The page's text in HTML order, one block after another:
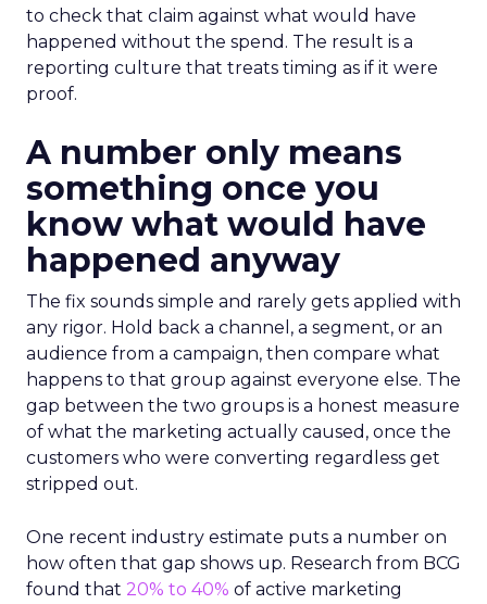
to check that claim against what would have
happened without the spend. The result is a
reporting culture that treats timing as if it were
proof.
A number only means
something once you
know what would have
happened anyway
The fix sounds simple and rarely gets applied with
any rigor. Hold back a channel, a segment, or an
audience from a campaign, then compare what
happens to that group against everyone else. The
gap between the two groups is a honest measure
of what the marketing actually caused, once the
customers who were converting regardless get
stripped out.
One recent industry estimate puts a number on
how often that gap shows up. Research from BCG
found that 20% to 40% of active marketing